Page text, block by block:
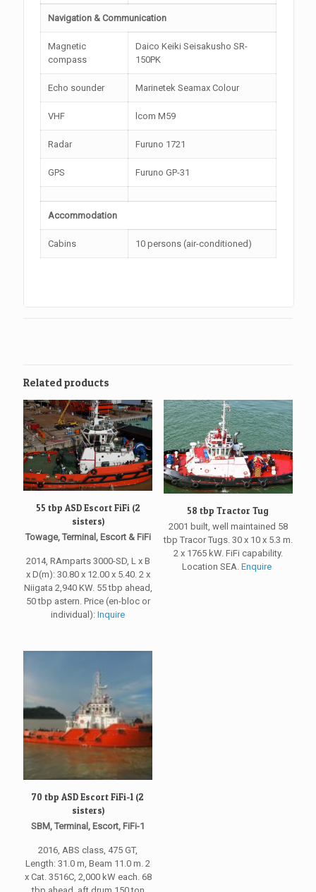
Navigation & Communication
Magnetic
compass
Daico Keiki Seisakusho SR-
150PK
Echo sounder Marinetek Seamax Colour
VHF lcom M59
Radar Furuno 1721
GPS Furuno GP-31
Accommodation
Cabins 10 persons (air-conditioned)
Related products
55 tbp ASD Escort FiFi (2
sisters)
Towage, Terminal, Escort & FiFi
2014, RAmparts 3000-SD, L x B
x D(m): 30.80 x 12.00 x 5.40. 2 x
Niigata 2,940 KW. 55 tbp ahead,
50 tbp astern. Price (en-bloc or
individual):Inquire
58 tbp Tractor Tug
2001 built, well maintained 58
tbp Tracor Tugs. 30 x 10 x 5.3 m.
2 x 1765 kW. FiFi capability.
Location SEA.Enquire
70 tbp ASD Escort FiFi-1 (2
sisters)
SBM, Terminal, Escort, FiFi-1
2016, ABS class, 475 GT,
Length: 31.0 m, Beam 11.0 m. 2
x Cat. 3516C, 2,000 kW each. 68